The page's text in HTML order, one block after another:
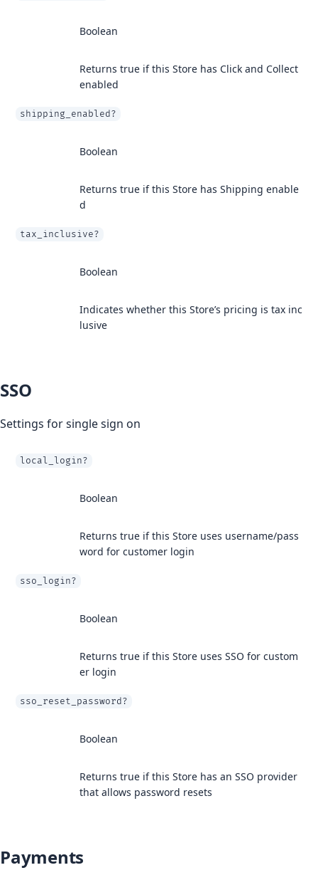
Boolean
Returns true if this Store has Click and Collect
enabled
shipping_enabled?
Boolean
Returns true if this Store has Shipping enable
d
tax_inclusive?
Boolean
Indicates whether this Store’s pricing is tax inc
lusive
SSO
Settings for single sign on
local_login?
Boolean
Returns true if this Store uses username/pass
word for customer login
sso_login?
Boolean
Returns true if this Store uses SSO for custom
er login
sso_reset_password?
Boolean
Returns true if this Store has an SSO provider
that allows password resets
Payments